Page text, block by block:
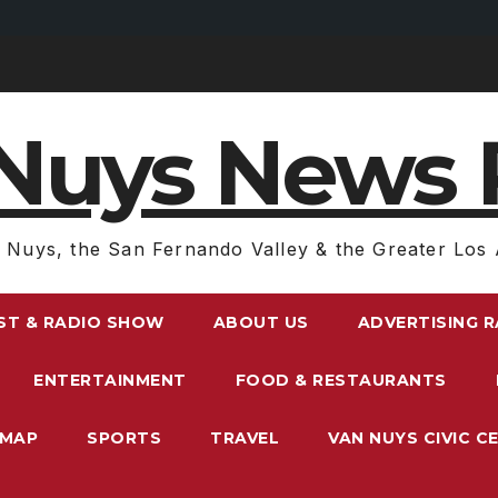
News
Nuys, the San Fernando Valley & the Greater Los
& RADIO SHOW ABOUT US ADVERTISING
ENTERTAINMENT FOOD & RESTAURANTS
SPORTS TRAVEL VAN NUYS CIVIC